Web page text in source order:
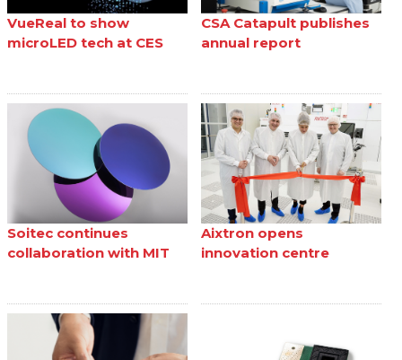
VueReal to show
microLED tech at CES
CSA Catapult publishes
annual report
Soitec continues
collaboration with MIT
Aixtron opens
innovation centre